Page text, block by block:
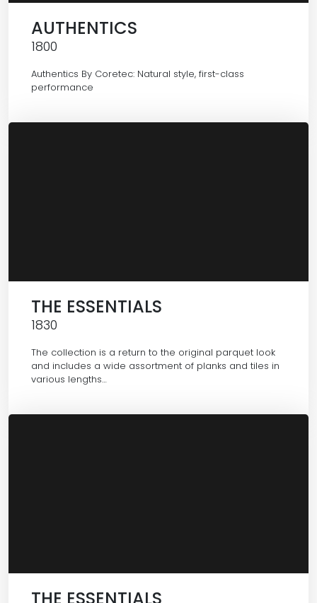
AUTHENTICS
1800
Authentics By Coretec: Natural style, first-class
performance
THE ESSENTIALS
1830
The collection is a return to the original parquet look
and includes a wide assortment of planks and tiles in
various lengths…